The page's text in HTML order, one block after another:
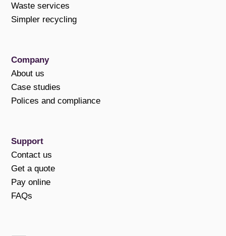
Waste services
Simpler recycling
Company
About us
Case studies
Polices and compliance
Support
Contact us
Get a quote
Pay online
FAQs